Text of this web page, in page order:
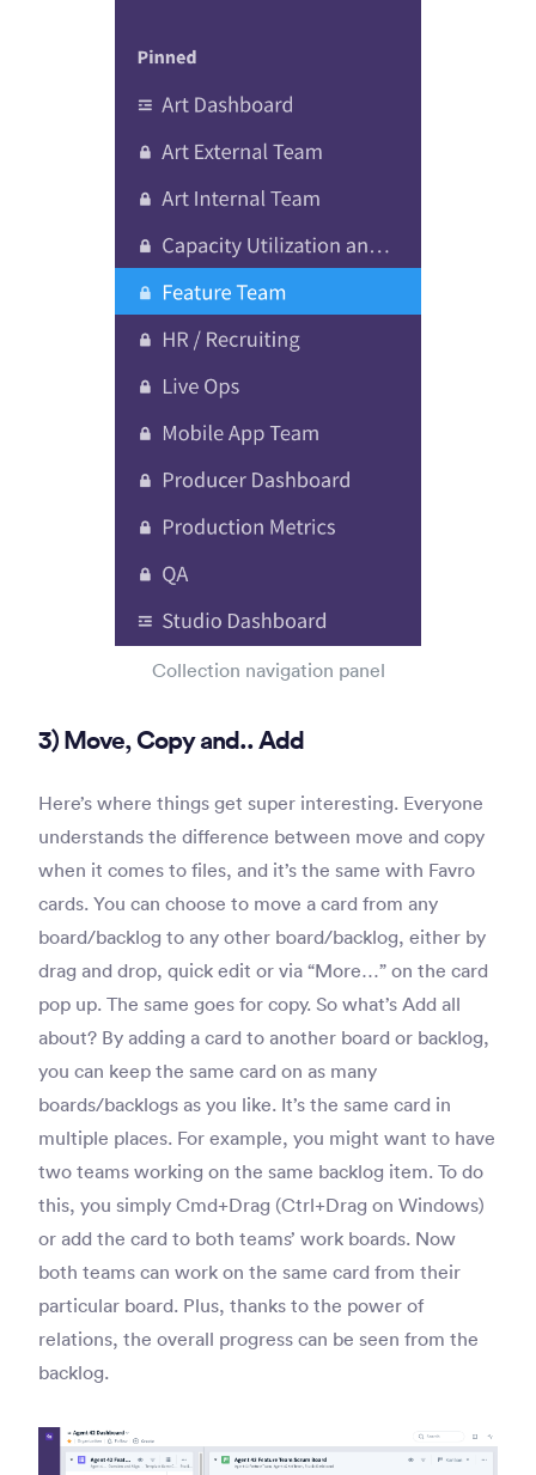
Collection navigation panel
3) Move, Copy and.. Add
Here’s where things get super interesting. Everyone
understands the difference between move and copy
when it comes to files, and it’s the same with Favro
cards. You can choose to move a card from any
board/backlog to any other board/backlog, either by
drag and drop, quick edit or via “More…” on the card
pop up. The same goes for copy. So what’s Add all
about? By adding a card to another board or backlog,
you can keep the same card on as many
boards/backlogs as you like. It’s the same card in
multiple places. For example, you might want to have
two teams working on the same backlog item. To do
this, you simply Cmd+Drag (Ctrl+Drag on Windows)
or add the card to both teams’ work boards. Now
both teams can work on the same card from their
particular board. Plus, thanks to the power of
relations, the overall progress can be seen from the
backlog.